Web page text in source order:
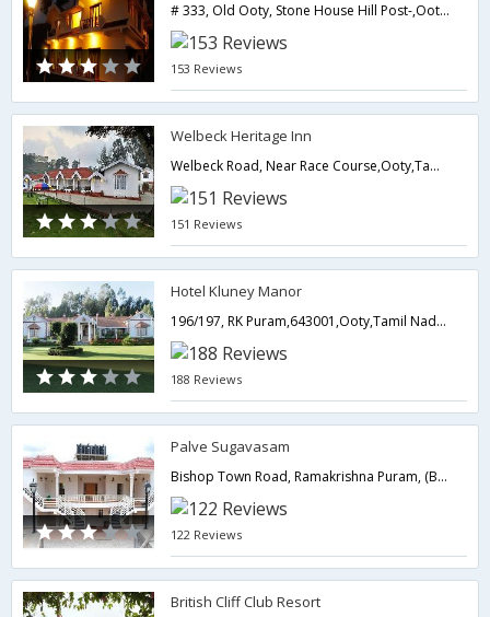
# 333, Old Ooty, Stone House Hill Post-,Ooty,Tamil Nadu,India
153 Reviews
Welbeck Heritage Inn
Welbeck Road, Near Race Course,Ooty,Tamil Nadu,India
151 Reviews
Hotel Kluney Manor
196/197, RK Puram,643001,Ooty,Tamil Nadu,India
188 Reviews
Palve Sugavasam
Bishop Town Road, Ramakrishna Puram, (Behind Ramakrishna Madam),Ooty,Tamil Nadu,India
122 Reviews
British Cliff Club Resort